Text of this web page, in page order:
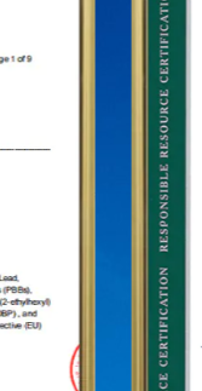
establish the
the international
network in
as the United
Korea, Brazil,
so on, covering
and other
stable supplier.